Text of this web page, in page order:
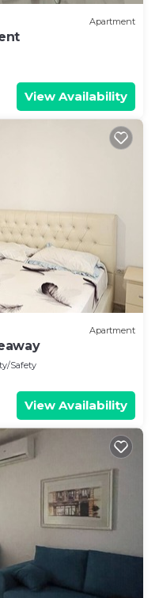
Apartment
View Availability
Apartment
Safety
View Availability